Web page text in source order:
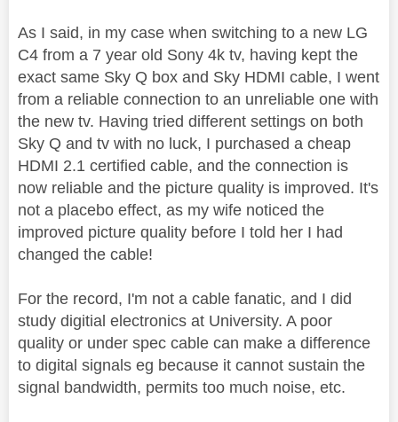
As I said, in my case when switching to a new LG
C4 from a 7 year old Sony 4k tv, having kept the
exact same Sky Q box and Sky HDMI cable, I went
from a reliable connection to an unreliable one with
the new tv. Having tried different settings on both
Sky Q and tv with no luck, I purchased a cheap
HDMI 2.1 certified cable, and the connection is
now reliable and the picture quality is improved. It's
not a placebo effect, as my wife noticed the
improved picture quality before I told her I had
changed the cable!
For the record, I'm not a cable fanatic, and I did
study digitial electronics at University. A poor
quality or under spec cable can make a difference
to digital signals eg because it cannot sustain the
signal bandwidth, permits too much noise, etc.